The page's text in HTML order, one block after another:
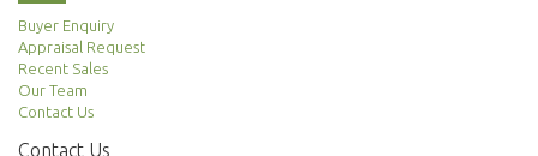
Buyer Enquiry
Appraisal Request
Recent Sales
Our Team
Contact Us
Contact Us